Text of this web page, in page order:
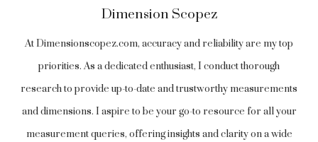
Dimension Scopez
At Dimensionscopez.com, accuracy and reliability are my top
priorities. As a dedicated enthusiast, I conduct thorough
research to provide up-to-date and trustworthy measurements
and dimensions. I aspire to be your go-to resource for all your
measurement queries, offering insights and clarity on a wide